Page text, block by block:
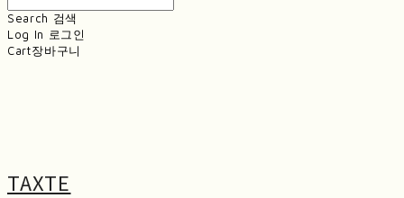
Search 검색
Log In 로그인
Cart장바구니
TAXTE